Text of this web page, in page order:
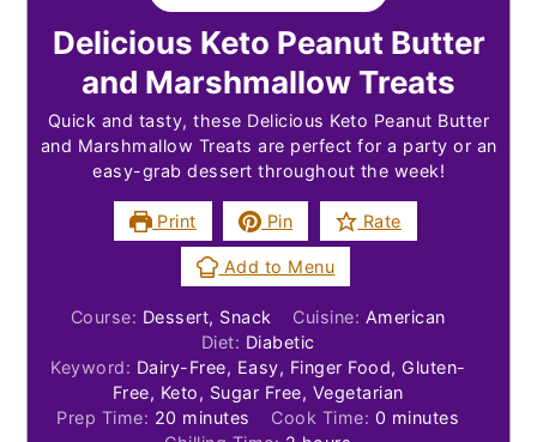
Delicious Keto Peanut Butter
and Marshmallow Treats
Quick and tasty, these Delicious Keto Peanut Butter
and Marshmallow Treats are perfect for a party or an
easy-grab dessert throughout the week!
Print Pin Rate
Add to Menu
Course: Dessert, Snack Cuisine: American
Diet: Diabetic
Keyword: Dairy-Free, Easy, Finger Food, Gluten-
Free, Keto, Sugar Free, Vegetarian
Prep Time: 20 minutes
minutes Cook Time: 0 minutes
minutes